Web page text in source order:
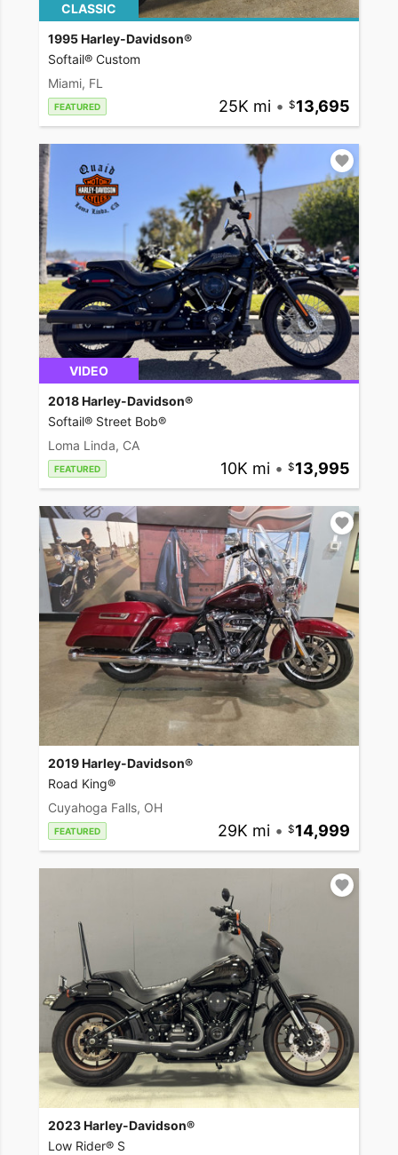
CLASSIC
1995 Harley-Davidson®
Softail® Custom
Miami, FL
FEATURED 25K mi • 13,695
VIDEO
2018 Harley-Davidson®
Softail® Street Bob®
Loma Linda, CA
FEATURED 10K mi • 13,995
2019 Harley-Davidson®
Road King®
Cuyahoga Falls, OH
FEATURED 29K mi • 14,999
2023 Harley-Davidson®
Low Rider® S